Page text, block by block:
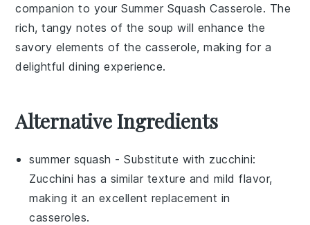
companion to yourSummer Squash Casserole. The
rich, tangy notes of the soup will enhance the
savory elements of the casserole, making for a
delightful dining experience.
Alternative Ingredients
summer squash - Substitute with zucchini:
Zucchini has a similar texture and mild flavor,
making it an excellent replacement in
casseroles.